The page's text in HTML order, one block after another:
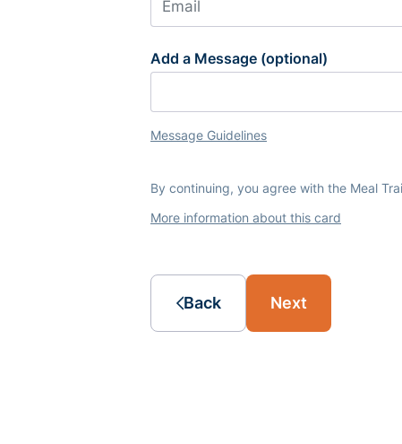
Add a Message (optional)
Message Guidelines
By continuing, you agree with the Meal
More information about this card
Back Next